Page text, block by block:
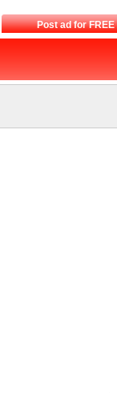
Post ad for FREE